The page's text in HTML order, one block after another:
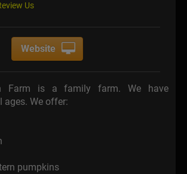
Us
Website
Farm is a family farm. We have
We offer:
pumpkins